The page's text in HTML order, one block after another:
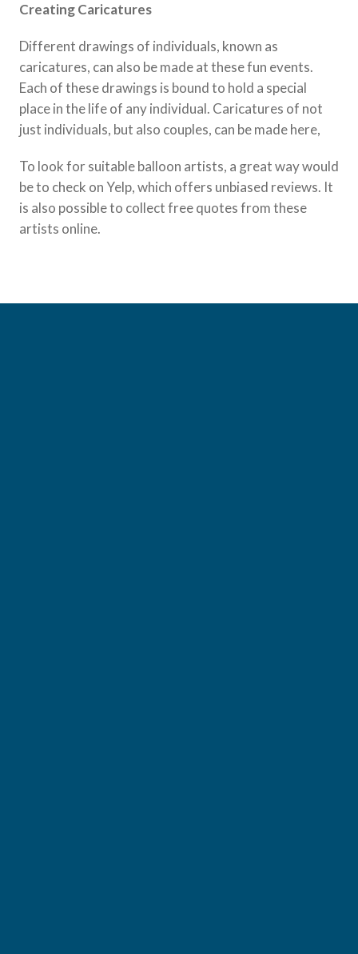
Creating Caricatures
Different drawings of individuals, known as
caricatures, can also be made at these fun events.
Each of these drawings is bound to hold a special
place in the life of any individual. Caricatures of not
just individuals, but also couples, can be made here,
To look for suitable balloon artists, a great way would
be to check on Yelp, which offers unbiased reviews. It
is also possible to collect free quotes from these
artists online.